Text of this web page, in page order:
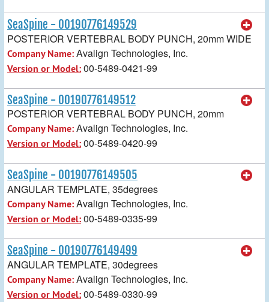
SeaSpine - 00190776149529
POSTERIOR VERTEBRAL BODY PUNCH, 20mm WIDE
Company Name:Avalign Technologies, Inc.
Version or Model:00-5489-0421-99
SeaSpine - 00190776149512
POSTERIOR VERTEBRAL BODY PUNCH, 20mm
Company Name:Avalign Technologies, Inc.
Version or Model:00-5489-0420-99
SeaSpine - 00190776149505
ANGULAR TEMPLATE, 35degrees
Company Name:Avalign Technologies, Inc.
Version or Model:00-5489-0335-99
SeaSpine - 00190776149499
ANGULAR TEMPLATE, 30degrees
Company Name:Avalign Technologies, Inc.
Version or Model:00-5489-0330-99